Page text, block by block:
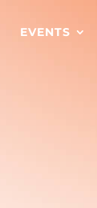
EVENTS